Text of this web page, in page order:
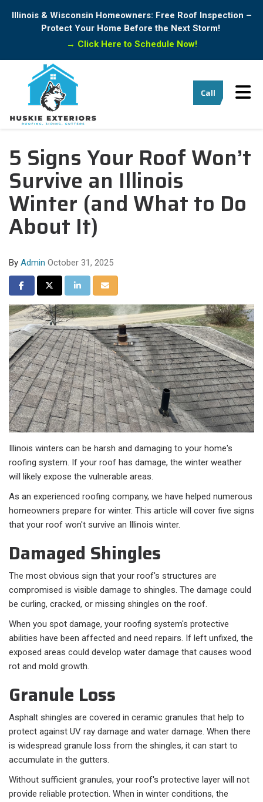
Illinois & Wisconsin Homeowners: Free Roof Inspection –
Protect Your Home Before the Next Storm!
→ Click Here to Schedule Now!
Call
5 Signs Your Roof Won’t
Survive an Illinois
Winter (and What to Do
About It)
By Admin October 31, 2025
Share on Facebook
Share on Twitter
Share on LinkedIn
Share via Email
Illinois winters can be harsh and damaging to your home's
roofing system. If your roof has damage, the winter weather
will likely expose the vulnerable areas.
As an experienced roofing company, we have helped numerous
homeowners prepare for winter. This article will cover five signs
that your roof won't survive an Illinois winter.
Damaged Shingles
The most obvious sign that your roof's structures are
compromised is visible damage to shingles. The damage could
be curling, cracked, or missing shingles on the roof.
When you spot damage, your roofing system's protective
abilities have been affected and need repairs. If left unfixed, the
exposed areas could develop water damage that causes wood
rot and mold growth.
Granule Loss
Asphalt shingles are covered in ceramic granules that help to
protect against UV ray damage and water damage. When there
is widespread granule loss from the shingles, it can start to
accumulate in the gutters.
Without sufficient granules, your roof's protective layer will not
provide reliable protection. When in winter conditions, the